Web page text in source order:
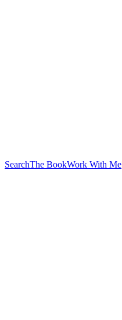
SearchThe BookWork With Me